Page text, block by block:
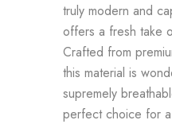
truly modern and
offers a fresh take
Crafted from
this material is
supremely
perfect choice for